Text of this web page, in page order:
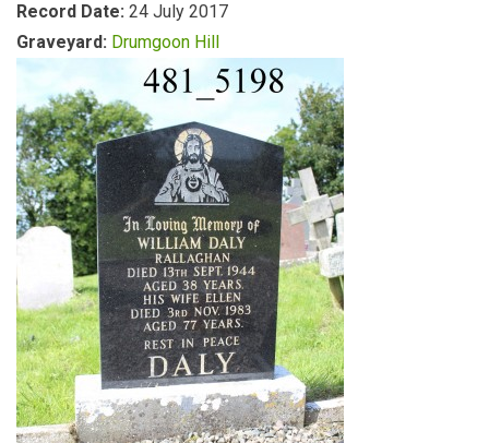
Record Date: 24 July 2017
Graveyard: Drumgoon Hill